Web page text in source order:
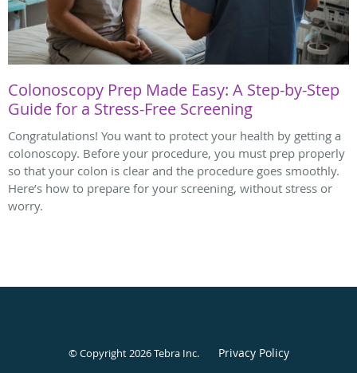
Colonoscopy Prep Made Easy: A Step-by-Step
Guide for a Stress-Free Screening
Congratulations! You want to protect your health by getting a
colonoscopy. Before your procedure, you must prep properly
so that your colon is clear and the procedure goes smoothly.
Here’s how to prepare for your screening, without stress or
worry.
© Copyright 2026Tebra Inc. Privacy Policy